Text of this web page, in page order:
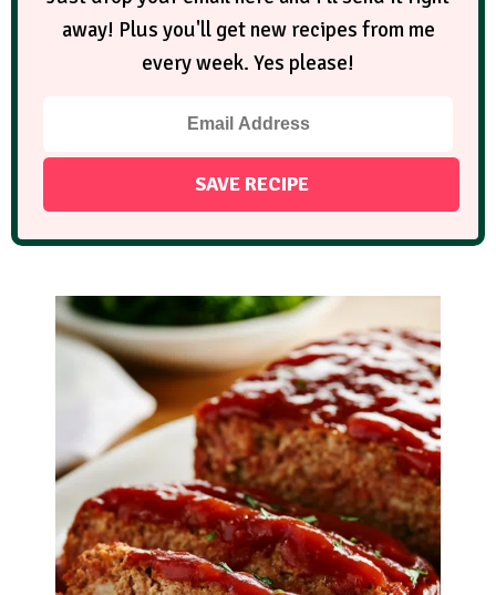
away! Plus you'll get new recipes from me
every week. Yes please!